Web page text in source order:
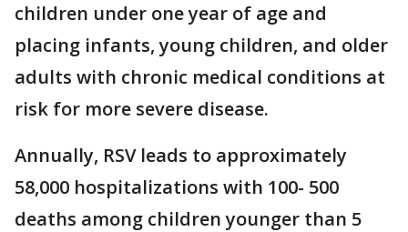
children under one year of age and
placing infants, young children, and older
adults with chronic medical conditions at
risk for more severe disease.
Annually, RSV leads to approximately
58,000 hospitalizations with 100- 500
deaths among children younger than 5